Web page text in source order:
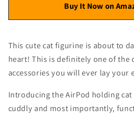
Buy It Now on
This cute cat figurine is about to
heart! This is definitely one of the
accessories you will ever lay your
Introducing the AirPod holding
cuddly and most importantly,